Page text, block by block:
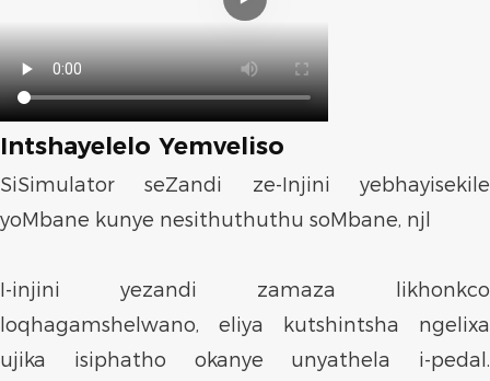
Intshayelelo Yemveliso
SiSimulator seZandi ze-Injini yebhayisekile
yoMbane kunye nesithuthuthu soMbane, njl
I-injini yezandi zamaza likhonkco
loqhagamshelwano, eliya kutshintsha ngelixa
ujika isiphatho okanye unyathela i-pedal.